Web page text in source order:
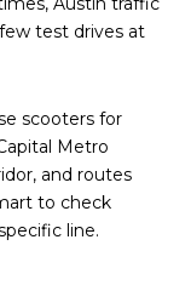
test drives at
scooters for
Metro
and routes
to check
line.